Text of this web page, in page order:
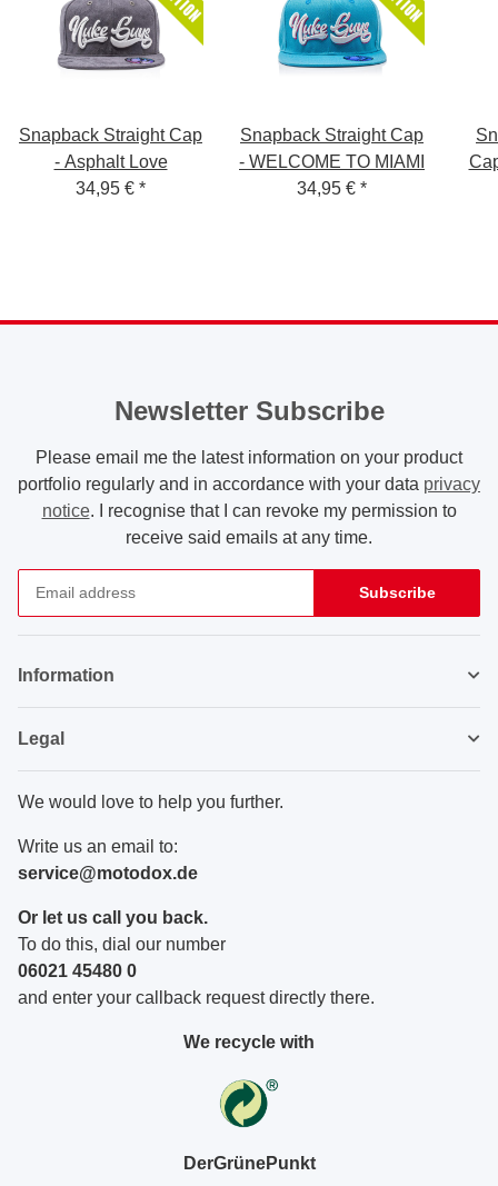
Snapback Straight Cap
- Asphalt Love
34,95 € *
Snapback Straight Cap
- WELCOME TO MIAMI
34,95 € *
Newsletter Subscribe
Please email me the latest information on your product
portfolio regularly and in accordance with your data privacy
notice. I recognise that I can revoke my permission to
receive said emails at any time.
Subscribe
Information
Legal
We would love to help you further.
Write us an email to:
service@motodox.de
Or let us call you back.
To do this, dial our number
06021 45480 0
and enter your callback request directly there.
We recycle with
DerGrünePunkt